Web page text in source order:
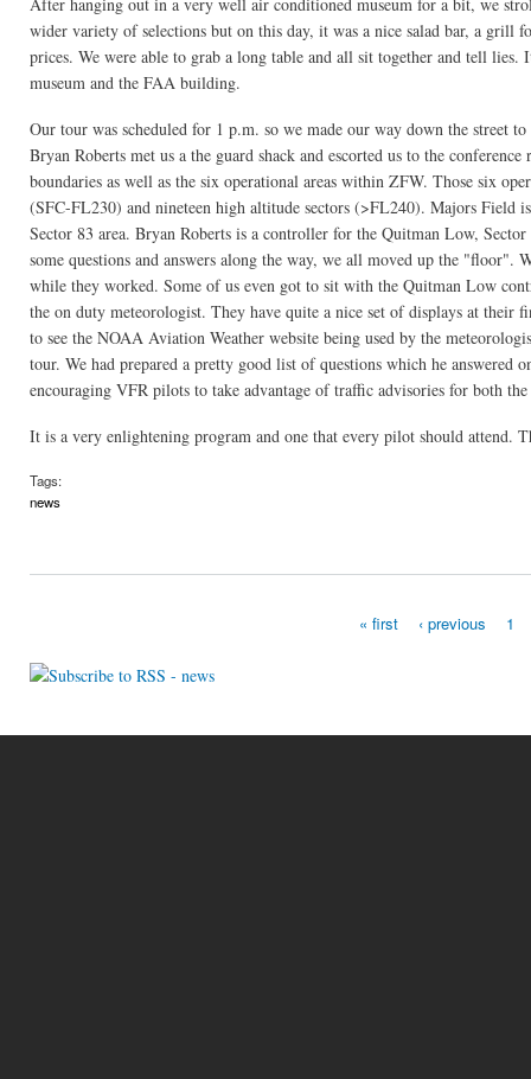
wider variety of selections but on this day, it was a nice salad bar, a grill
prices. We were able to grab a long table and all sit together and tell
museum and the FAA building.
Our tour was scheduled for 1 p.m. so we made our way down the street
Bryan Roberts met us a the guard shack and escorted us to the
boundaries as well as the six operational areas within ZFW. Those six
(SFC-FL230) and nineteen high altitude sectors (>FL240). Majors Field
Sector 83 area. Bryan Roberts is a controller for the Quitman Low,
some questions and answers along the way, we all moved up the
while they worked. Some of us even got to sit with the Quitman Low
the on duty meteorologist. They have quite a nice set of displays at their
to see the NOAA Aviation Weather website being used by the
tour. We had prepared a pretty good list of questions which he answered
encouraging VFR pilots to take advantage of traffic advisories for both
It is a very enlightening program and one that every pilot should
Tags:
news
« first ‹ previous 1